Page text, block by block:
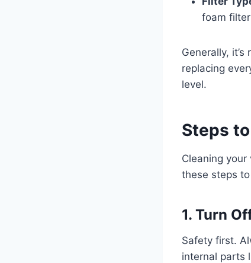
foam
Generally,
replacing
level.
Steps
Cleaning
these steps
1. Turn
Safety first.
internal parts